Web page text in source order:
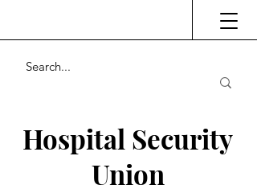
Hospital Security
Union